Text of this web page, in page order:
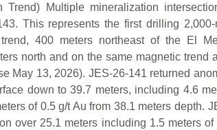
Multiple mineralization
This represents the first drilling 2,000-
400 meters northeast of the El
north and on the same magnetic trend
May 13, 2026). JES-26-141 returned
down to 39.7 meters, including 4.6
of 0.5 g/t Au from 38.1 meters depth.
over 25.1 meters including 1.5 meters of